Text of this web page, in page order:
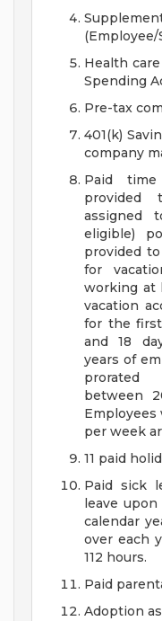
(Employee/
Health
Spending
Pre-tax
401(k)
company
Paid
provided
assigned
eligible)
provided
for
working at
vacation
for the
and 18
years of
prorated
between
per week
11 paid
Paid sick
leave
calendar
over each
112 hours.
Paid
Adoption